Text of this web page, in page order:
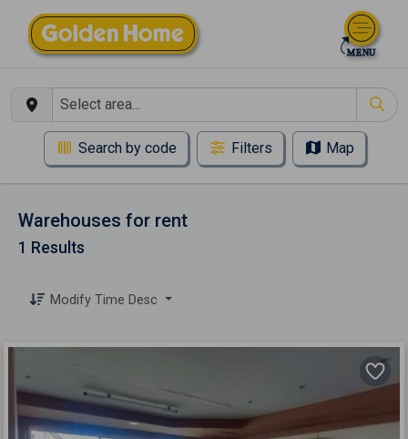
Search by code Filters Map
Warehouses for rent
1 Results
Modify Time Desc